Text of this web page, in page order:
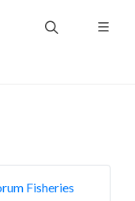
Fisheries